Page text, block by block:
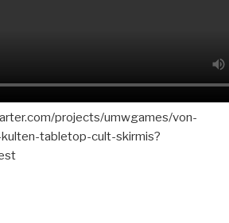
projects/umwgames/von-
tabletop-cult-skirmis?